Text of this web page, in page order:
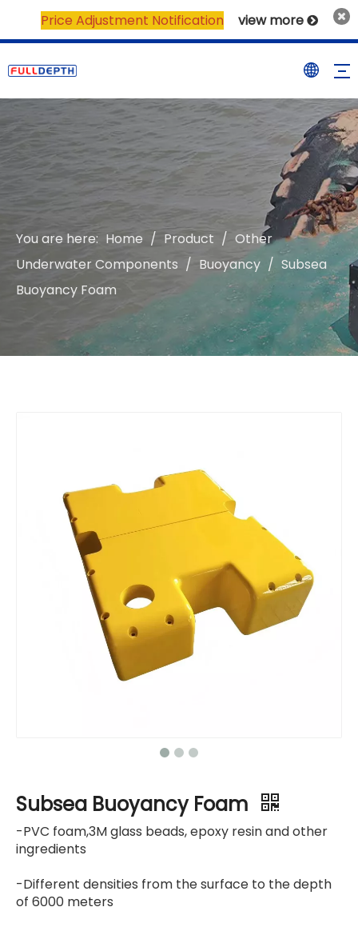
Price Adjustment Notification view more 
You are here: Home / Product / Other
Underwater Components / Buoyancy / Subsea
Buoyancy Foam
Subsea Buoyancy Foam
-PVC foam,3M glass beads, epoxy resin and other
ingredients
-Different densities from the surface to the depth
of 6000 meters